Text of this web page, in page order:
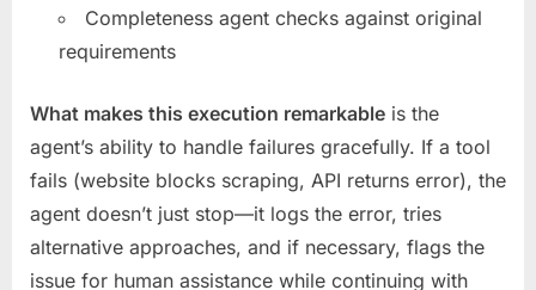
Completeness agent checks against original
requirements
What makes this execution remarkable is the
agent’s ability to handle failures gracefully. If a tool
fails (website blocks scraping, API returns error), the
agent doesn’t just stop—it logs the error, tries
alternative approaches, and if necessary, flags the
issue for human assistance while continuing with